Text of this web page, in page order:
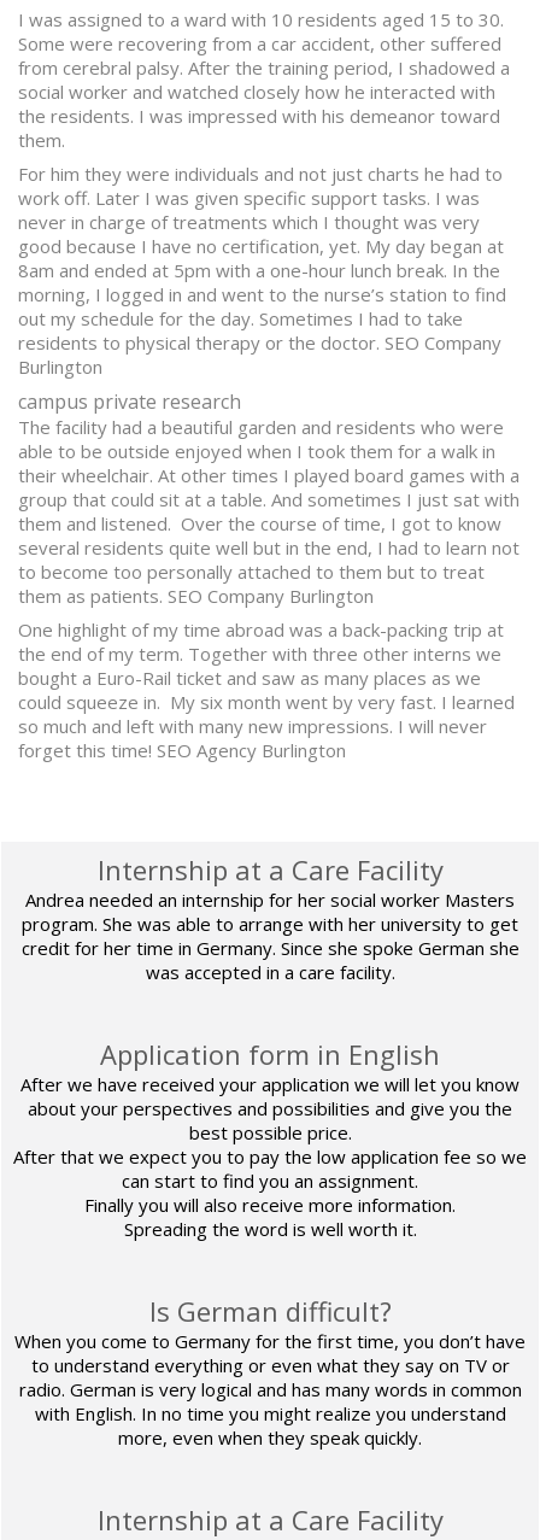
I was assigned to a ward with 10 residents aged 15 to 30.
Some were recovering from a car accident, other suffered
from cerebral palsy. After the training period, I shadowed a
social worker and watched closely how he interacted with
the residents. I was impressed with his demeanor toward
them.
For him they were individuals and not just charts he had to
work off. Later I was given specific support tasks. I was
never in charge of treatments which I thought was very
good because I have no certification, yet. My day began at
8am and ended at 5pm with a one-hour lunch break. In the
morning, I logged in and went to the nurse’s station to find
out my schedule for the day. Sometimes I had to take
residents to physical therapy or the doctor. SEO Company
Burlington
campus private research
The facility had a beautiful garden and residents who were
able to be outside enjoyed when I took them for a walk in
their wheelchair. At other times I played board games with a
group that could sit at a table. And sometimes I just sat with
them and listened. Over the course of time, I got to know
several residents quite well but in the end, I had to learn not
to become too personally attached to them but to treat
them as patients. SEO Company Burlington
One highlight of my time abroad was a back-packing trip at
the end of my term. Together with three other interns we
bought a Euro-Rail ticket and saw as many places as we
could squeeze in. My six month went by very fast. I learned
so much and left with many new impressions. I will never
forget this time! SEO Agency Burlington
Internship at a Care Facility
Andrea needed an internship for her social worker Masters
program. She was able to arrange with her university to get
credit for her time in Germany. Since she spoke German she
was accepted in a care facility.
Application form in English
After we have received your application we will let you know
about your perspectives and possibilities and give you the
best possible price.
After that we expect you to pay the low application fee so we
can start to find you an assignment.
Finally you will also receive more information.
Spreading the word is well worth it.
Is German difficult?
When you come to Germany for the first time, you don’t have
to understand everything or even what they say on TV or
radio. German is very logical and has many words in common
with English. In no time you might realize you understand
more, even when they speak quickly.
Internship at a Care Facility